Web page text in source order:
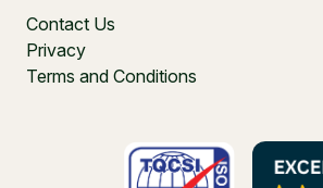
Contact Us
Privacy
Terms and Conditions